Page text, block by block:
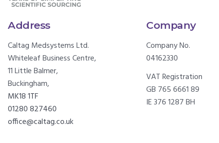
Address
Caltag Medsystems Ltd.
Whiteleaf Business Centre,
11 Little Balmer,
Buckingham,
MK18 1TF
01280 827460
office@caltag.co.uk
Company
Company No.
04162330
VAT Registration
GB 765 6661 89
IE 376 1287 BH